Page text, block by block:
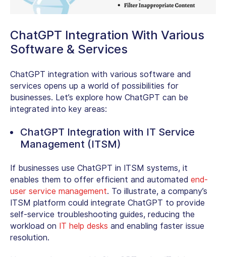
ChatGPT Integration With Various
Software & Services
ChatGPT integration with various software and
services opens up a world of possibilities for
businesses. Let’s explore how ChatGPT can be
integrated into key areas:
ChatGPT Integration with IT Service
Management (ITSM)
If businesses use ChatGPT in ITSM systems, it
enables them to offer efficient and automated end-
user service management. To illustrate, a company’s
ITSM platform could integrate ChatGPT to provide
self-service troubleshooting guides, reducing the
workload on IT help desks and enabling faster issue
resolution.